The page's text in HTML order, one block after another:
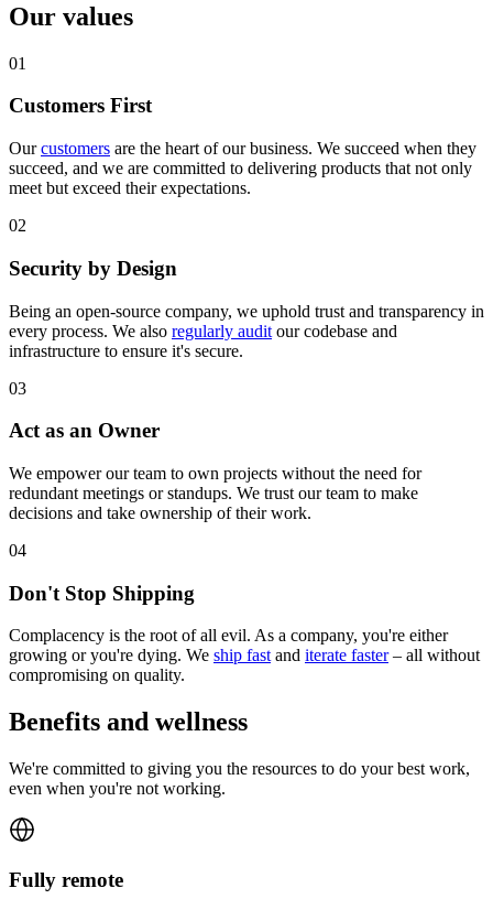
Our values
01
Customers First
Ourcustomers are the heart of our business. We succeed when they
succeed, and we are committed to delivering products that not only
meet but exceed their expectations.
02
Security by Design
Being an open-source company, we uphold trust and transparency in
every process. We also regularly audit our codebase and
infrastructure to ensure it's secure.
03
Act as an Owner
We empower our team to own projects without the need for
redundant meetings or standups. We trust our team to make
decisions and take ownership of their work.
04
Don't Stop Shipping
Complacency is the root of all evil. As a company, you're either
growing or you're dying. We ship fastand iterate faster– all without
compromising on quality.
Benefits and wellness
We're committed to giving you the resources to do your best work,
even when you're not working.
Fully remote